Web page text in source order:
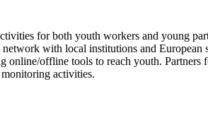
for both youth workers and young
with local institutions and
offline tools to reach youth.
activities.